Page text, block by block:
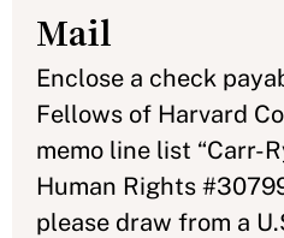
Mail
Enclose a check
Fellows of Harvard
memo line list “Carr-
Human Rights
please draw from a